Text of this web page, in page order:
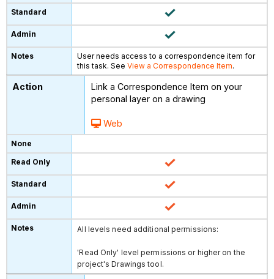
User needs access to a correspondence item for
this task. SeeView a Correspondence Item.
Link a Correspondence Item on your
personal layer on a drawing
Web
All levels need additional permissions:
'Read Only' level permissions or higher on the
project's Drawings tool.